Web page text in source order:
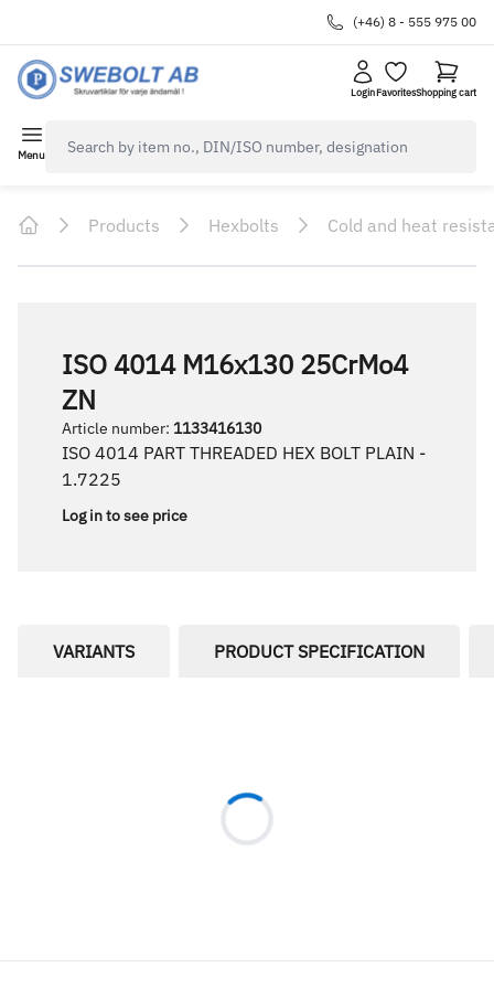
(+46) 8 - 555 975 00
LoginFavoritesShopping cart
Menu
Products Hexbolts Cold and heat
ISO 4014 M16x130 25CrMo4
ZN
Article number: 1133416130
ISO 4014 PART THREADED HEX BOLT PLAIN -
1.7225
Log in to see price
VARIANTS PRODUCT SPECIFICATION
Loading...